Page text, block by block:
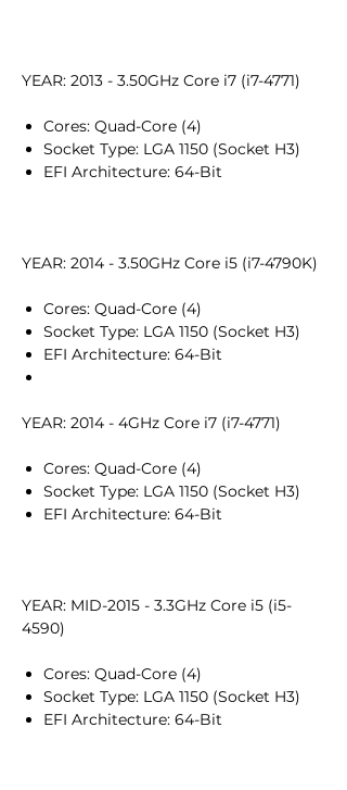
YEAR: 2013 - 3.50GHz Core i7 (i7-4771)
Cores: Quad-Core (4)
Socket Type: LGA 1150 (Socket H3)
EFI Architecture: 64-Bit
YEAR: 2014 - 3.50GHz Core i5 (i7-4790K)
Cores: Quad-Core (4)
Socket Type: LGA 1150 (Socket H3)
EFI Architecture: 64-Bit
YEAR: 2014 - 4GHz Core i7 (i7-4771)
Cores: Quad-Core (4)
Socket Type: LGA 1150 (Socket H3)
EFI Architecture: 64-Bit
YEAR: MID-2015 - 3.3GHz Core i5 (i5-
4590)
Cores: Quad-Core (4)
Socket Type: LGA 1150 (Socket H3)
EFI Architecture: 64-Bit